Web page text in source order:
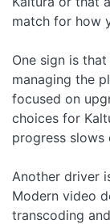
match for how
One sign is
managing the
focused on
choices for
progress slows
Another driver
Modern video
transcoding